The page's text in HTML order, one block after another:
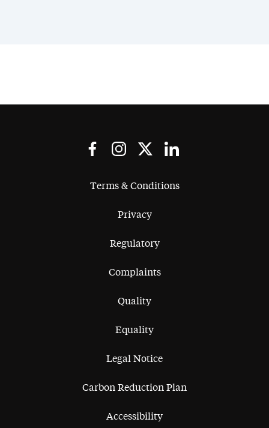
Terms & Conditions
Privacy
Regulatory
Complaints
Quality
Equality
Legal Notice
Carbon Reduction Plan
Accessibility